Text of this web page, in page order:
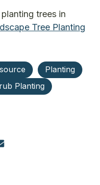
trees in
Tree Planting
Planting
Planting